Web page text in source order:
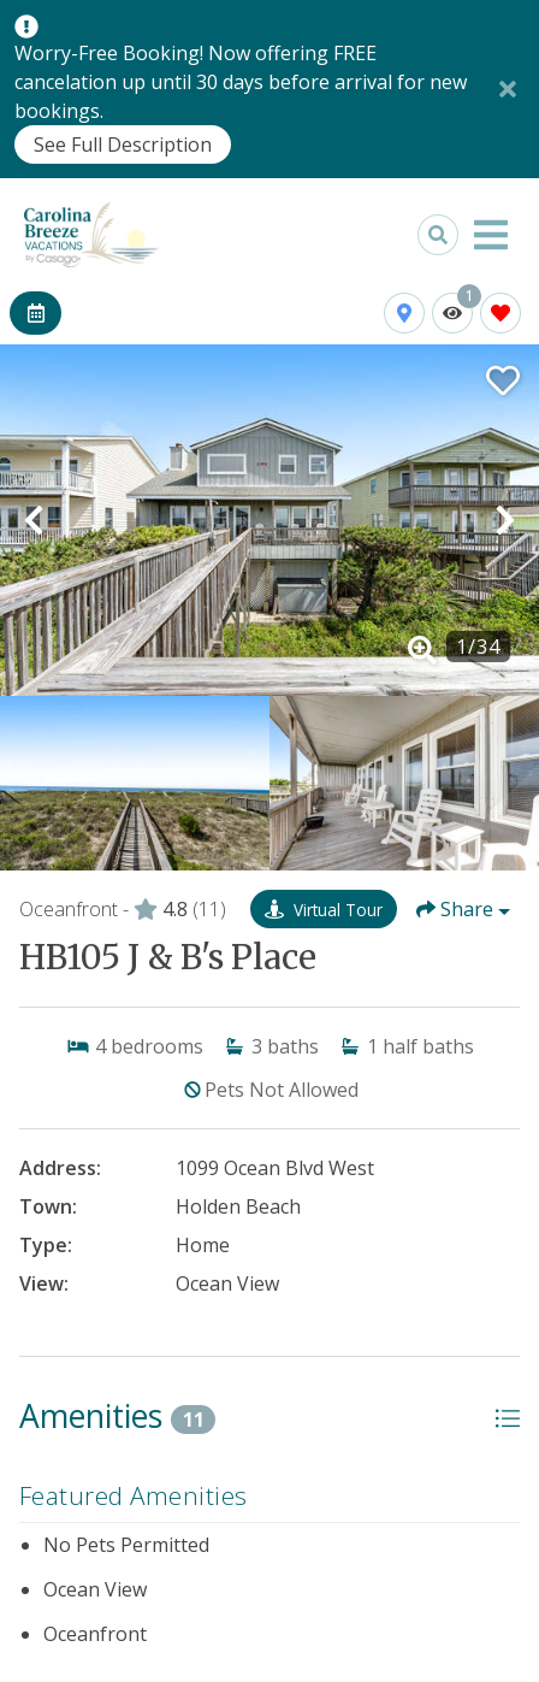
Worry-Free Booking! Now offering FREE
cancelation up until 30 days before arrival for new
bookings.
See Full Description
1
1/34
Oceanfront - 4.8 (11) Virtual Tour Share
HB105 J & B's Place
4 bedrooms 3 baths 1 half baths
Pets Not Allowed
Address:
1099 Ocean Blvd West
Town:
Holden Beach
Type:
Home
View:
Ocean View
Amenities 11
Featured Amenities
No Pets Permitted
Ocean View
Oceanfront